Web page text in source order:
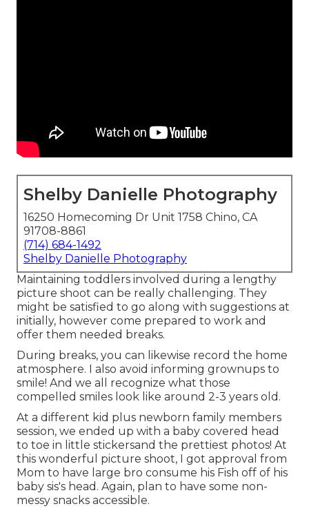
Shelby Danielle Photography
16250 Homecoming Dr Unit 1758 Chino, CA
91708-8861
(714) 684-1492
Shelby Danielle Photography
Maintaining toddlers involved during a lengthy
picture shoot can be really challenging. They
might be satisfied to go along with suggestions at
initially, however come prepared to work and
offer them needed breaks.
During breaks, you can likewise record the home
atmosphere. I also avoid informing grownups to
smile! And we all recognize what those
compelled smiles look like around 2-3 years old.
At a different kid plus newborn family members
session, we ended up with a baby covered head
to toe in little stickersand the prettiest photos! At
this wonderful picture shoot, I got approval from
Mom to have large bro consume his Fish off of his
baby sis's head. Again, plan to have some non-
messy snacks accessible.